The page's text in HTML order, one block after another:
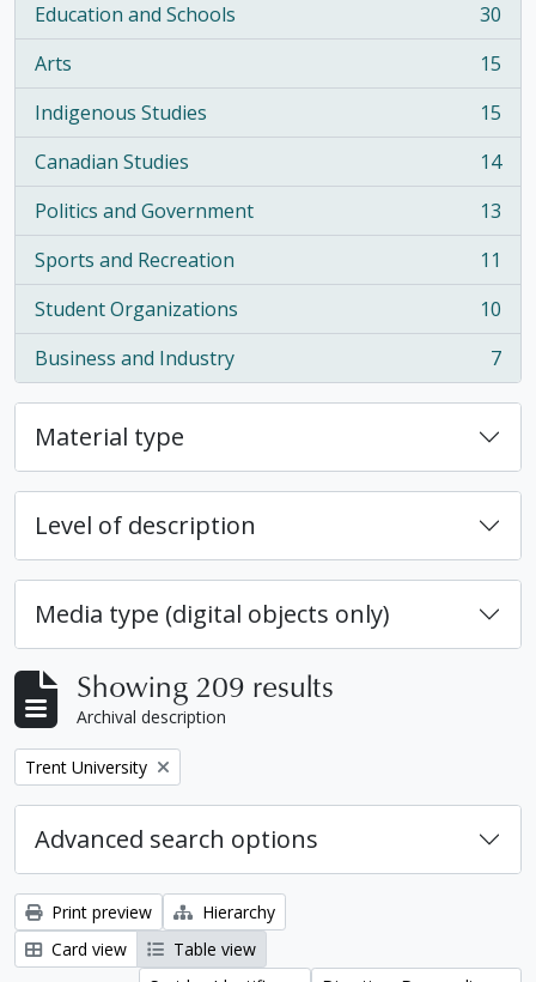
Education and Schools
, 30 results
30
Arts
, 15 results
15
Indigenous Studies
, 15 results
15
Canadian Studies
, 14 results
14
Politics and Government
, 13 results
13
Sports and Recreation
, 11 results
11
Student Organizations
, 10 results
10
Business and Industry
, 7 results 7
Material type
Level of description
Media type (digital objects only)
Showing 209 results
Archival description
Remove filter:
Trent University
Advanced search options
Print preview
Hierarchy
Card view
Table view